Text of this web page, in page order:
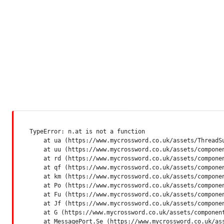
TypeError: n.at is not a function
at ua (https://www.mycrossword.co.uk/assets/
at uu (https://www.mycrossword.co.uk/assets/
at rd (https://www.mycrossword.co.uk/assets/
at qf (https://www.mycrossword.co.uk/assets/
at km (https://www.mycrossword.co.uk/assets/
at Po (https://www.mycrossword.co.uk/assets/
at Fu (https://www.mycrossword.co.uk/assets/
at Jf (https://www.mycrossword.co.uk/assets/
at G (https://www.mycrossword.co.uk/assets/
at MessagePort.Se (https://www.mycrossword.co.uk/